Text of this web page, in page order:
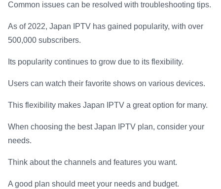
Common issues can be resolved with troubleshooting tips.
As of 2022, Japan IPTV has gained popularity, with over
500,000 subscribers.
Its popularity continues to grow due to its flexibility.
Users can watch their favorite shows on various devices.
This flexibility makes Japan IPTV a great option for many.
When choosing the best Japan IPTV plan, consider your
needs.
Think about the channels and features you want.
A good plan should meet your needs and budget.